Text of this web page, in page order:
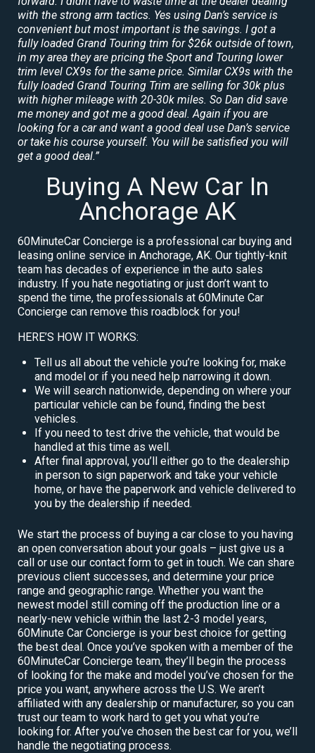
with the strong arm tactics. Yes using Dan’s service is
convenient but most important is the savings. I got a
fully loaded Grand Touring trim for $26k outside of town,
in my area they are pricing the Sport and Touring lower
trim level CX9s for the same price. Similar CX9s with the
fully loaded Grand Touring Trim are selling for 30k plus
with higher mileage with 20-30k miles. So Dan did save
me money and got me a good deal. Again if you are
looking for a car and want a good deal use Dan’s service
or take his course yourself. You will be satisfied you will
get a good deal.”
Buying A New Car In
Anchorage AK
60MinuteCar Concierge is a professional car buying and
leasing online service in Anchorage, AK. Our tightly-knit
team has decades of experience in the auto sales
industry. If you hate negotiating or just don’t want to
spend the time, the professionals at 60Minute Car
Concierge can remove this roadblock for you!
HERE’S HOW IT WORKS:
Tell us all about the vehicle you’re looking for, make
and model or if you need help narrowing it down.
We will search nationwide, depending on where your
particular vehicle can be found, finding the best
vehicles.
If you need to test drive the vehicle, that would be
handled at this time as well.
After final approval, you’ll either go to the dealership
in person to sign paperwork and take your vehicle
home, or have the paperwork and vehicle delivered to
you by the dealership if needed.
We start the process of buying a car close to you having
an open conversation about your goals – just give us a
call or use our contact form to get in touch. We can share
previous client successes, and determine your price
range and geographic range. Whether you want the
newest model still coming off the production line or a
nearly-new vehicle within the last 2-3 model years,
60Minute Car Concierge is your best choice for getting
the best deal. Once you’ve spoken with a member of the
60MinuteCar Concierge team, they’ll begin the process
of looking for the make and model you’ve chosen for the
price you want, anywhere across the U.S. We aren’t
affiliated with any dealership or manufacturer, so you can
trust our team to work hard to get you what you’re
looking for. After you’ve chosen the best car for you, we’ll
handle the negotiating process.